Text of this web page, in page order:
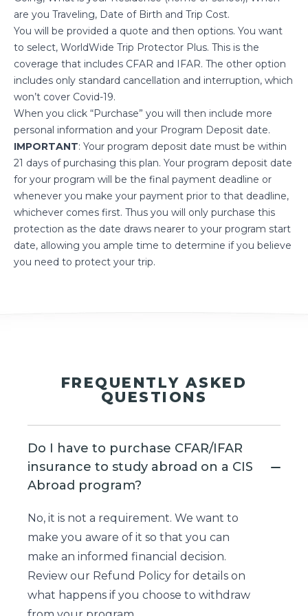
are you Traveling, Date of Birth and Trip Cost.
You will be provided a quote and then options. You want
to select, WorldWide Trip Protector Plus. This is the
coverage that includes CFAR and IFAR. The other option
includes only standard cancellation and interruption, which
won’t cover Covid-19.
When you click “Purchase” you will then include more
personal information and your Program Deposit date.
IMPORTANT: Your program deposit date must be within
21 days of purchasing this plan. Your program deposit date
for your program will be the final payment deadline or
whenever you make your payment prior to that deadline,
whichever comes first. Thus you will only purchase this
protection as the date draws nearer to your program start
date, allowing you ample time to determine if you believe
you need to protect your trip.
FREQUENTLY ASKED
QUESTIONS
Do I have to purchase CFAR/IFAR
insurance to study abroad on a CIS
Abroad program?
No, it is not a requirement. We want to
make you aware of it so that you can
make an informed financial decision.
Review our Refund Policy for details on
what happens if you choose to withdraw